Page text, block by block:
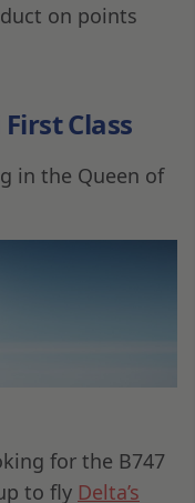
on points
Class
in the Queen of
for the B747
to fly Delta’s